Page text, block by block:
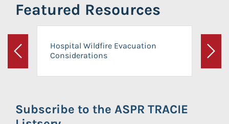
Featured Resources
Previous
Hospital Wildfire Evacuation
Considerations
Next
Subscribe to the ASPR TRACIE